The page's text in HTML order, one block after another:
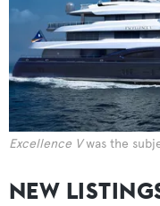
Excellence Vwas the
NEW